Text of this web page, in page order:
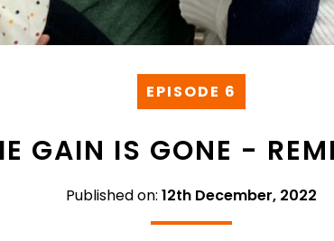
EPISODE 6
GAIN IS GONE -
Published on: 12th December, 2022